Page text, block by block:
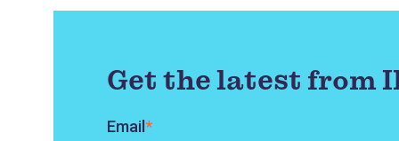
Get the latest from
Email*